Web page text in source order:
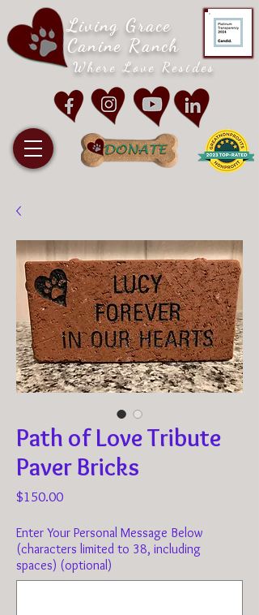
Living Grace
Canine Ranch
Where Love Resides
Path of Love Tribute
Paver Bricks
$150.00Price
Enter Your Personal Message Below
(characters limited to 38, including
spaces) (optional)